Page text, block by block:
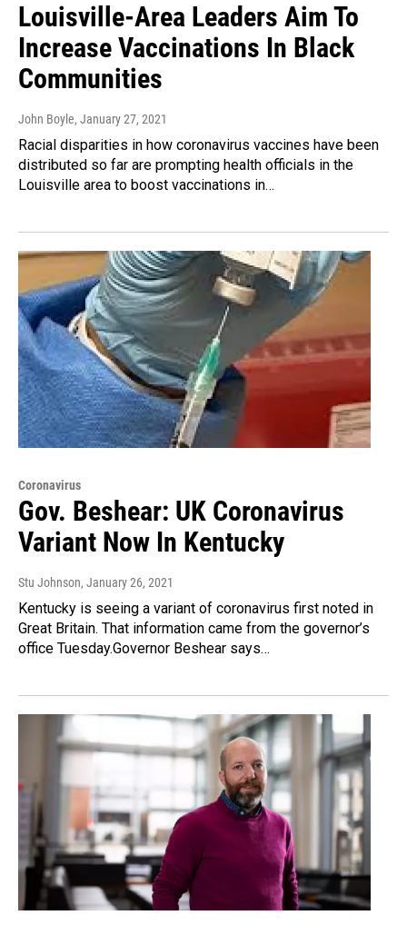
Louisville-Area Leaders Aim To
Increase Vaccinations In Black
Communities
John Boyle, January 27, 2021
Racial disparities in how coronavirus vaccines have been
distributed so far are prompting health officials in the
Louisville area to boost vaccinations in…
Coronavirus
Gov. Beshear: UK Coronavirus
Variant Now In Kentucky
Stu Johnson, January 26, 2021
Kentucky is seeing a variant of coronavirus first noted in
Great Britain. That information came from the governor’s
office Tuesday.Governor Beshear says…